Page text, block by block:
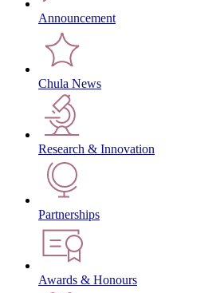
Announcement
Chula News
Research & Innovation
Partnerships
Awards & Honours